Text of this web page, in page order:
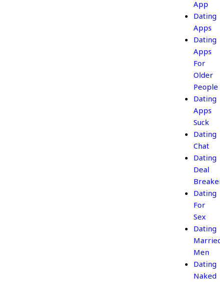
App
Dating
Apps
Dating
Apps
For
Older
People
Dating
Apps
Suck
Dating
Chat
Dating
Deal
Dating
For
Sex
Dating
Men
Dating
Naked